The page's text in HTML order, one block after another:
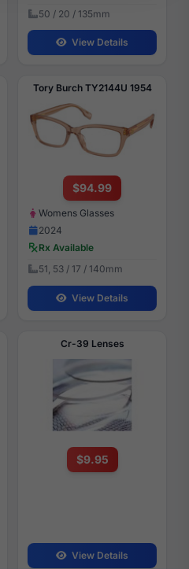
50 / 20 / 135mm
View Details
Tory Burch TY2144U 1954
$94.99
Womens Glasses
2024
Rx Available
51, 53 / 17 / 140mm
View Details
Cr-39 Lenses
$9.95
View Details